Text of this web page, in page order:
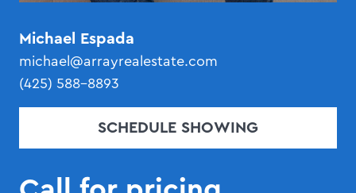
Michael Espada
michael@arrayrealestate.com
(425) 588-8893
SCHEDULE SHOWING